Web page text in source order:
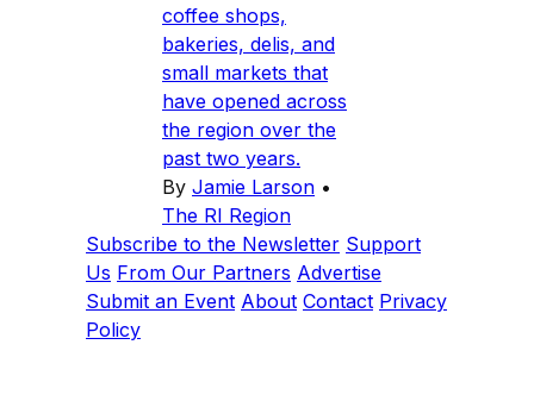
coffee shops,
bakeries, delis, and
small markets that
have opened across
the region over the
past two years.
By Jamie Larson •
The RI Region
Subscribe to the Newsletter Support
Us From Our Partners Advertise
Submit an Event About Contact Privacy
Policy